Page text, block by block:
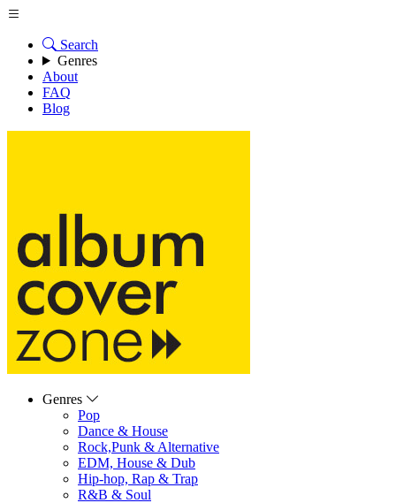
Search
Genres
About
FAQ
Blog
Genres
Pop
Dance & House
Rock,Punk & Alternative
EDM, House & Dub
Hip-hop, Rap & Trap
R&B & Soul